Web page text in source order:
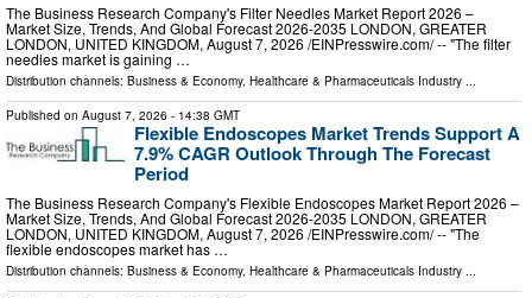
The Business Research Company's Filter Needles Market Report 2026 –
Market Size, Trends, And Global Forecast 2026-2035 LONDON, GREATER
LONDON, UNITED KINGDOM, August 7, 2026 /⁨EINPresswire.com⁩/ -- "The filter
needles market is gaining …
Distribution channels: Business & Economy, Healthcare & Pharmaceuticals Industry
Published on August 7, 2026 - 14:38 GMT
Flexible Endoscopes Market Trends Support A
7.9% CAGR Outlook Through The Forecast
Period
The Business Research Company's Flexible Endoscopes Market Report 2026 –
Market Size, Trends, And Global Forecast 2026-2035 LONDON, GREATER
LONDON, UNITED KINGDOM, August 7, 2026 /⁨EINPresswire.com⁩/ -- "The
flexible endoscopes market has …
Distribution channels: Business & Economy, Healthcare & Pharmaceuticals Industry ...